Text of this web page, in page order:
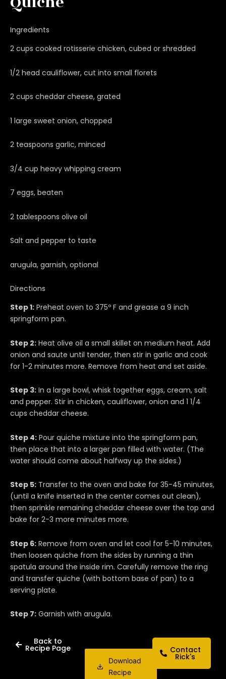
Ingredients
2 cups cooked rotisserie chicken, cubed or shredded
1/2 head cauliflower, cut into small florets
2 cups cheddar cheese, grated
1 large sweet onion, chopped
2 teaspoons garlic, minced
3/4 cup heavy whipping cream
7 eggs, beaten
2 tablespoons olive oil
Salt and pepper to taste
arugula, garnish, optional
Directions
Step 1: Preheat oven to 375º F and grease a 9 inch
springform pan.
Step 2: Heat olive oil a small skillet on medium heat. Add
onion and saute until tender, then stir in garlic and cook
for 1-2 minutes more. Remove from heat and set aside.
Step 3: In a large bowl, whisk together eggs, cream, salt
and pepper. Stir in chicken, cauliflower, onion and 1 1/4
cups cheddar cheese.
Step 4: Pour quiche mixture into the springform pan,
then place that into a larger pan filled with water. (The
water should come about halfway up the sides.)
Step 5: Transfer to the oven and bake for 35-45 minutes,
(until a knife inserted in the center comes out clean),
then sprinkle remaining cheddar cheese over the top and
bake for 2-3 more minutes more.
Step 6: Remove from oven and let cool for 5-10 minutes,
then loosen quiche from the sides by running a thin
spatula around the inside rim. Carefully remove the ring
and transfer quiche (with bottom base of pan) to a
serving plate.
Step 7: Garnish with arugula.
Back to
Recipe Page
Download
Recipe
Contact
Rick's